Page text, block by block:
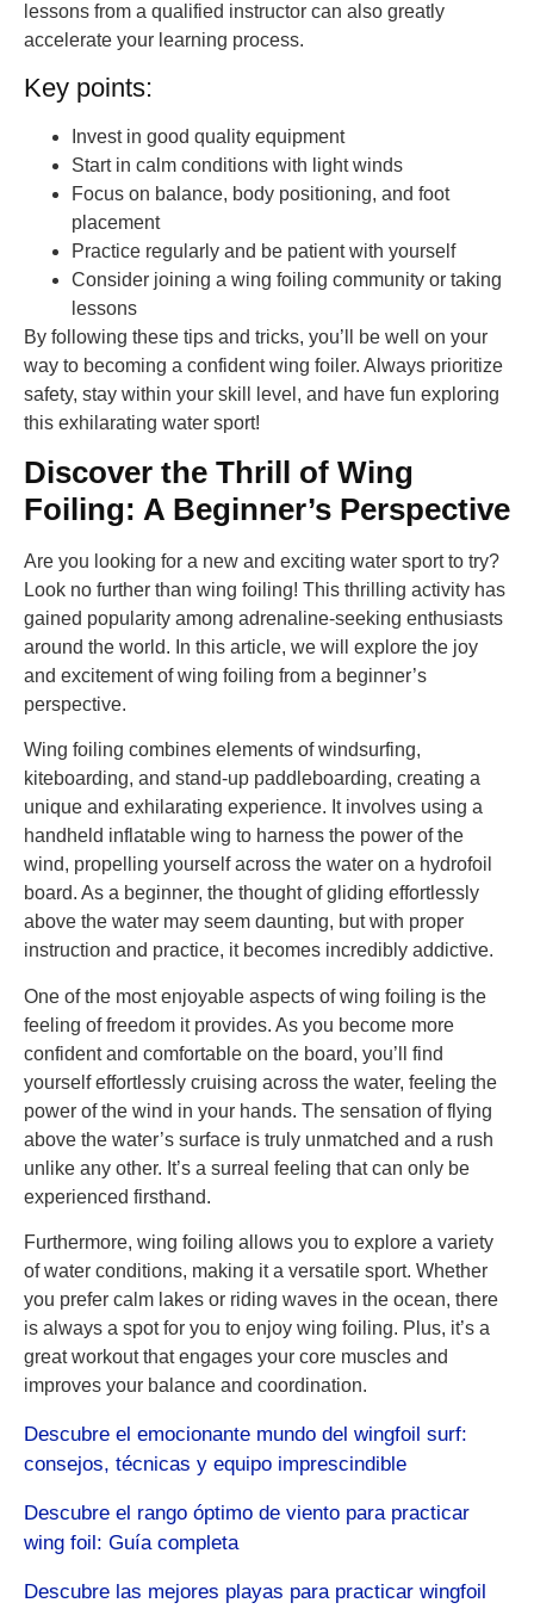
lessons from a qualified instructor can also greatly
accelerate your learning process.
Key points:
Invest in good quality equipment
Start in calm conditions with light winds
Focus on balance, body positioning, and foot
placement
Practice regularly and be patient with yourself
Consider joining a wing foiling community or taking
lessons
By following these tips and tricks, you’ll be well on your
way to becoming a confident wing foiler. Always prioritize
safety, stay within your skill level, and have fun exploring
this exhilarating water sport!
Discover the Thrill of Wing
Foiling: A Beginner’s Perspective
Are you looking for a new and exciting water sport to try?
Look no further than wing foiling! This thrilling activity has
gained popularity among adrenaline-seeking enthusiasts
around the world. In this article, we will explore the joy
and excitement of wing foiling from a beginner’s
perspective.
Wing foiling combines elements of windsurfing,
kiteboarding, and stand-up paddleboarding, creating a
unique and exhilarating experience. It involves using a
handheld inflatable wing to harness the power of the
wind, propelling yourself across the water on a hydrofoil
board. As a beginner, the thought of gliding effortlessly
above the water may seem daunting, but with proper
instruction and practice, it becomes incredibly addictive.
One of the most enjoyable aspects of wing foiling is the
feeling of freedom it provides. As you become more
confident and comfortable on the board, you’ll find
yourself effortlessly cruising across the water, feeling the
power of the wind in your hands. The sensation of flying
above the water’s surface is truly unmatched and a rush
unlike any other. It’s a surreal feeling that can only be
experienced firsthand.
Furthermore, wing foiling allows you to explore a variety
of water conditions, making it a versatile sport. Whether
you prefer calm lakes or riding waves in the ocean, there
is always a spot for you to enjoy wing foiling. Plus, it’s a
great workout that engages your core muscles and
improves your balance and coordination.
Descubre el emocionante mundo del wingfoil surf:
consejos, técnicas y equipo imprescindible
Descubre el rango óptimo de viento para practicar
wing foil: Guía completa
Descubre las mejores playas para practicar wingfoil